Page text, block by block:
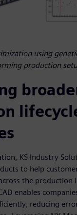
using
production
KS Industry
to help
the production
enables
reducing